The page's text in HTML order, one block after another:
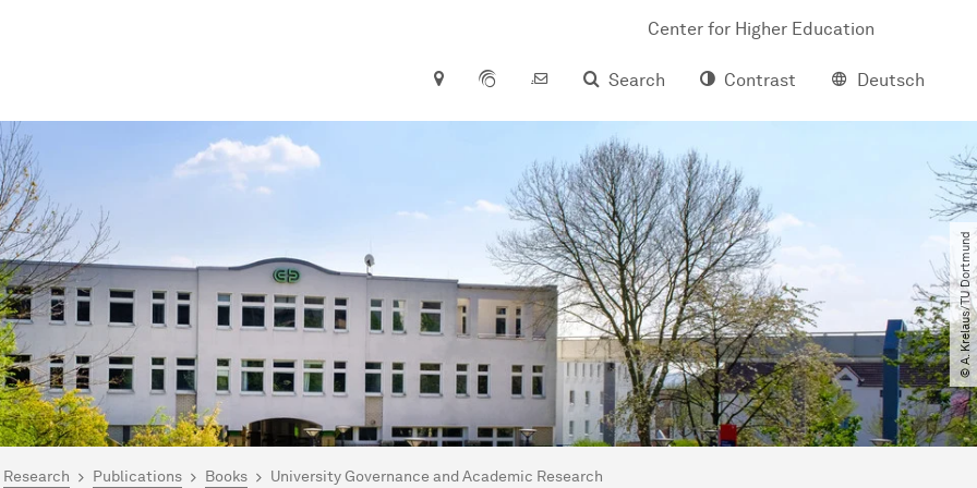
Center for Higher Education
Search
Contrast Deutsch
© A. Krelaus​/​TU Dortmund
here:
Research Publications Books University Governance and Academic Research